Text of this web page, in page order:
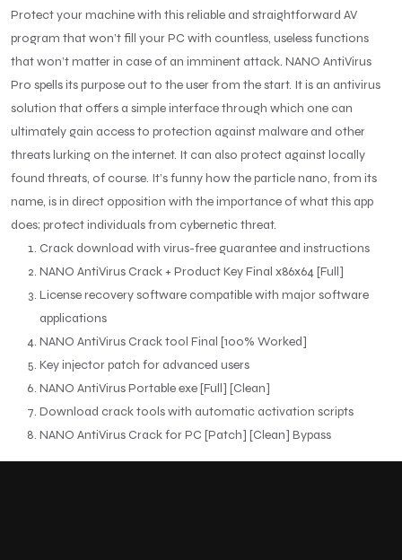
Protect your machine with this reliable and straightforward AV
program that won’t fill your PC with countless, useless functions
that won’t matter in case of an imminent attack. NANO AntiVirus
Pro spells its purpose out to the user from the start. It is an antivirus
solution that offers a simple interface through which one can
ultimately gain access to protection against malware and other
threats lurking on the internet. It can also protect against locally
found threats, of course. It’s funny how the particle nano, from its
name, is in direct opposition with the importance of what this app
does; protect individuals from cybernetic threat.
Crack download with virus-free guarantee and instructions
NANO AntiVirus Crack + Product Key Final x86x64 [Full]
License recovery software compatible with major software
applications
NANO AntiVirus Crack tool Final [100% Worked]
Key injector patch for advanced users
NANO AntiVirus Portable exe [Full] [Clean]
Download crack tools with automatic activation scripts
NANO AntiVirus Crack for PC [Patch] [Clean] Bypass